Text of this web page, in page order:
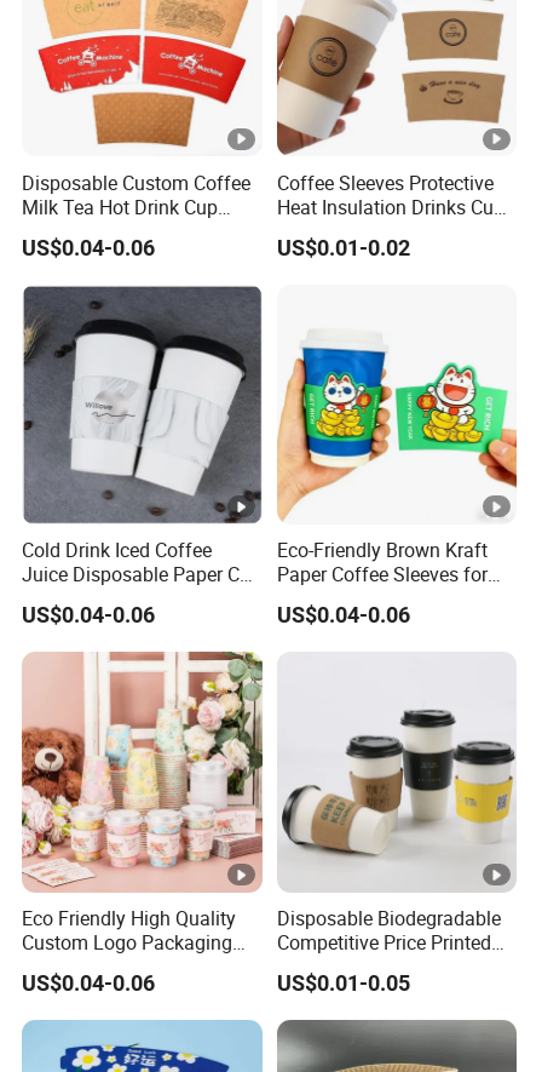
m
pl
e
s
f
e
e
2.
o
m
d
s
a
m
pl
e,
3
8
0
U
p
er
c
ol
or
5
or
n
Disposable Custom Coffee
Milk Tea Hot Drink Cup
Paper Sleeve
US$0.04-0.06
Coffee Sleeves Protective
Heat Insulation Drinks Cup
Sleeve Corrugated Hot Kraft
Paper Disposable Craft
US$0.01-0.02
Cold Drink Iced Coffee
Juice Disposable Paper Cup
Sleeve
US$0.04-0.06
Eco-Friendly Brown Kraft
Paper Coffee Sleeves for
Hot Drinks
US$0.04-0.06
Eco Friendly High Quality
Custom Logo Packaging
Product Commercial
Promote Packaging Sleeve
Recycle Paper Print
US$0.04-0.06
Disposable Biodegradable
Competitive Price Printed
Custom Hot Coffee Sleeve
Fits 10/12/20/24 Oz Cup
US$0.01-0.05